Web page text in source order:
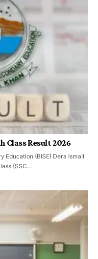
Class Result 2026
Education (BISE) Dera Ismail
(SSC…